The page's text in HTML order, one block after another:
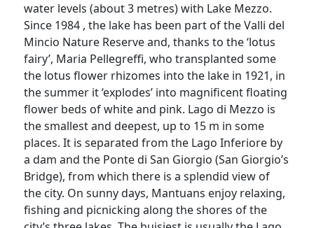
water levels (about 3 metres) with Lake Mezzo.
Since 1984 , the lake has been part of the Valli del
Mincio Nature Reserve and, thanks to the ‘lotus
fairy’, Maria Pellegreffi, who transplanted some
the lotus flower rhizomes into the lake in 1921, in
the summer it ‘explodes’ into magnificent floating
flower beds of white and pink. Lago di Mezzo is
the smallest and deepest, up to 15 m in some
places. It is separated from the Lago Inferiore by
a dam and the Ponte di San Giorgio (San Giorgio’s
Bridge), from which there is a splendid view of
the city. On sunny days, Mantuans enjoy relaxing,
fishing and picnicking along the shores of the